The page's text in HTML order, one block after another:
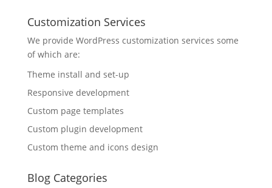
Customization Services
We provide WordPress customization services some
of which are:
Theme install and set-up
Responsive development
Custom page templates
Custom plugin development
Custom theme and icons design
Blog Categories